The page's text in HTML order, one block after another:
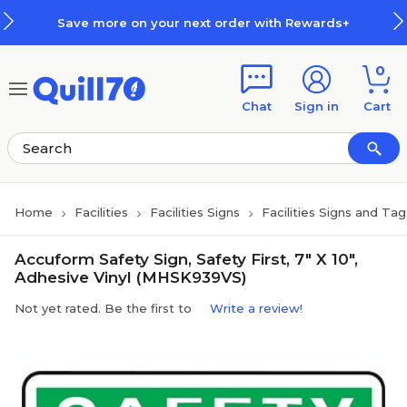
Save more on your next order with Rewards+
Chat Sign in
0
Cart
Home Facilities Facilities Signs Facilities Signs and
Accuform Safety Sign, Safety First, 7" X 10",
Adhesive Vinyl (MHSK939VS)
Not yet rated. Be the first to Write a review!